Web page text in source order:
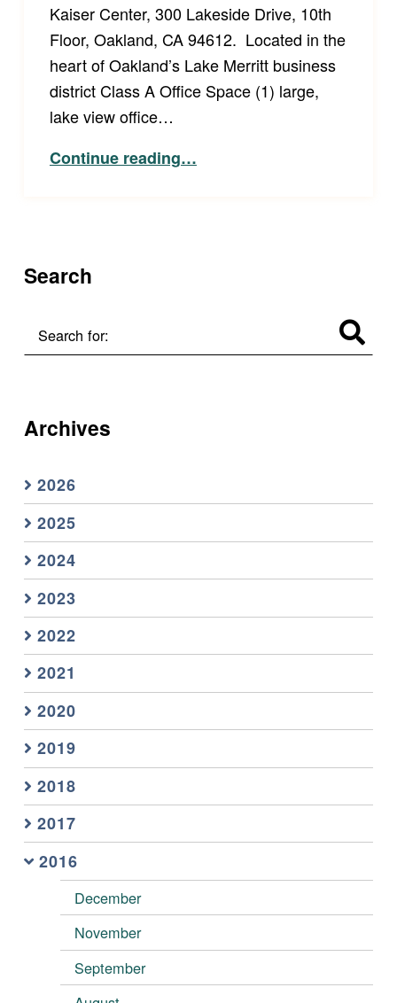
Kaiser Center, 300 Lakeside Drive, 10th
Floor, Oakland, CA 94612. Located in the
heart of Oakland’s Lake Merritt business
district Class A Office Space (1) large,
lake view office…
Continue reading“Your chance to office (in Oakland) with some of the Coolest Lawyers Ever!”
…
Search
Search for:
Archives
2026
2025
2024
2023
2022
2021
2020
2019
2018
2017
2016
December
November
September